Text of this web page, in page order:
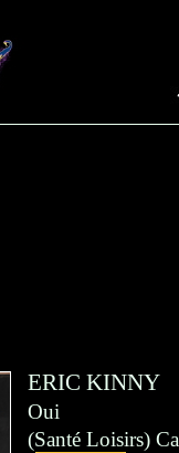
ERIC KINNY
Oui
(Santé Loisirs)